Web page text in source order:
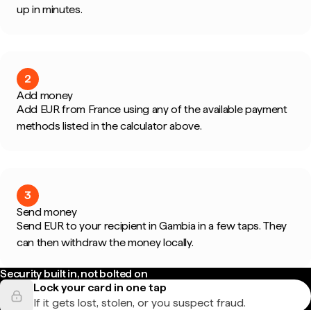
up in minutes.
2
Add money
Add EUR from France using any of the available payment
methods listed in the calculator above.
3
Send money
Send EUR to your recipient in Gambia in a few taps. They
can then withdraw the money locally.
Security built in, not bolted on
Lock your card in one tap
If it gets lost, stolen, or you suspect fraud.